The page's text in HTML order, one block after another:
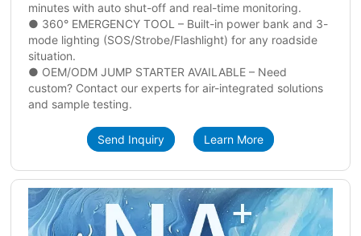
minutes with auto shut-off and real-time monitoring.
● 360° EMERGENCY TOOL – Built-in power bank and 3-
mode lighting (SOS/Strobe/Flashlight) for any roadside
situation.
● OEM/ODM JUMP STARTER AVAILABLE – Need
custom? Contact our experts for air-integrated solutions
and sample testing.
Send Inquiry Learn More